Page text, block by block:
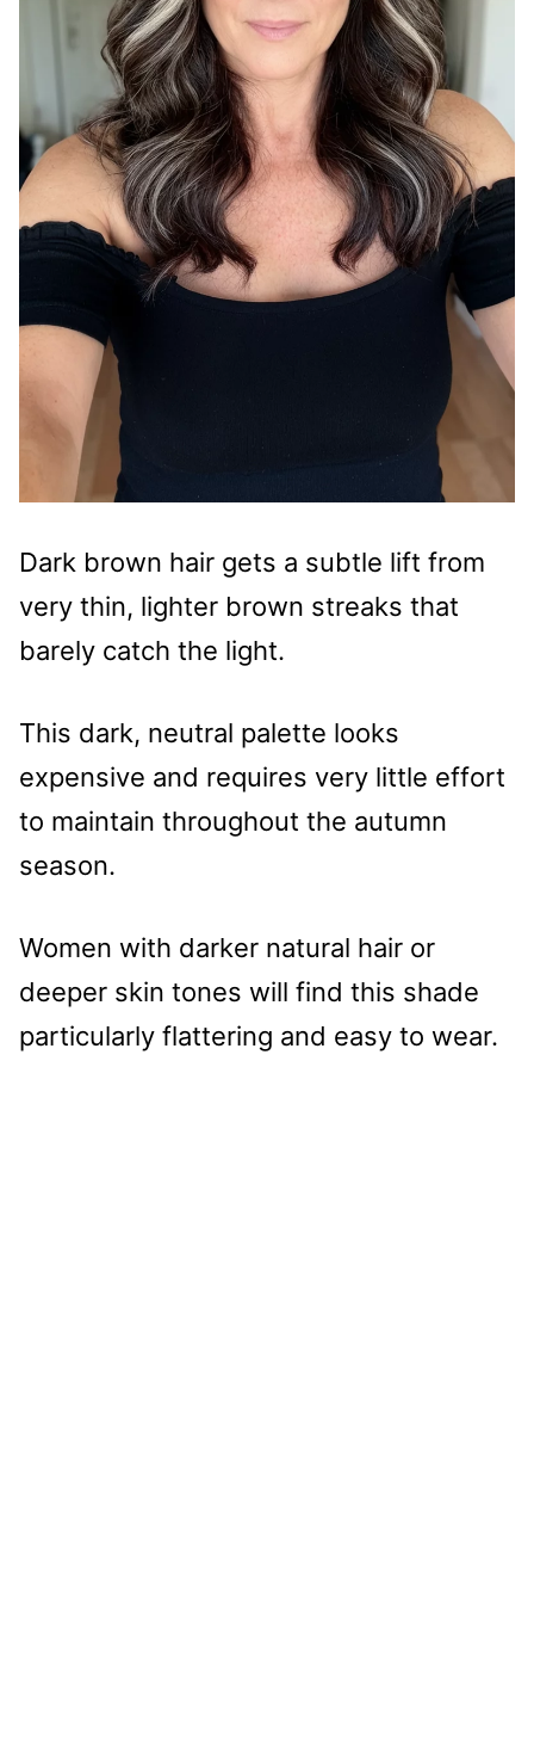
Dark brown hair gets a subtle lift from
very thin, lighter brown streaks that
barely catch the light.
This dark, neutral palette looks
expensive and requires very little effort
to maintain throughout the autumn
season.
Women with darker natural hair or
deeper skin tones will find this shade
particularly flattering and easy to wear.